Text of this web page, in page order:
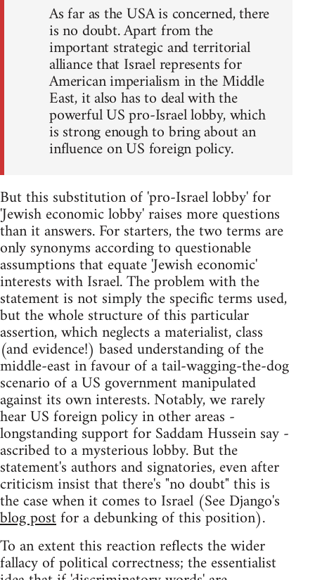
As far as the USA is concerned, there
is no doubt. Apart from the
important strategic and territorial
alliance that Israel represents for
American imperialism in the Middle
East, it also has to deal with the
powerful US pro-Israel lobby, which
is strong enough to bring about an
influence on US foreign policy.
But this substitution of 'pro-Israel lobby' for
'Jewish economic lobby' raises more questions
than it answers. For starters, the two terms are
only synonyms according to questionable
assumptions that equate 'Jewish economic'
interests with Israel. The problem with the
statement is not simply the specific terms used,
but the whole structure of this particular
assertion, which neglects a materialist, class
(and evidence!) based understanding of the
middle-east in favour of a tail-wagging-the-dog
scenario of a US government manipulated
against its own interests. Notably, we rarely
hear US foreign policy in other areas -
longstanding support for Saddam Hussein say -
ascribed to a mysterious lobby. But the
statement's authors and signatories, even after
criticism insist that there's "no doubt" this is
the case when it comes to Israel (See Django's
blog postfor a debunking of this position).
To an extent this reaction reflects the wider
fallacy of political correctness; the essentialist